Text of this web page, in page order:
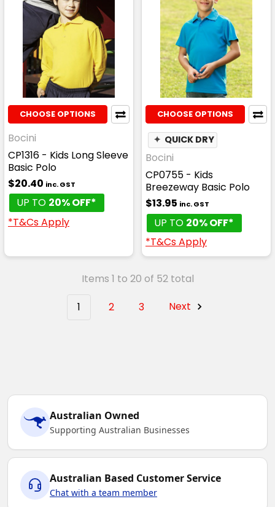
CHOOSE OPTIONS
Bocini
CP1316 - Kids Long Sleeve
Basic Polo
$20.40 inc. GST
UP TO 20% OFF*
*T&Cs Apply
CHOOSE OPTIONS
✦ QUICK DRY
Bocini
CP0755 - Kids
Breezeway Basic Polo
$13.95 inc. GST
UP TO 20% OFF*
*T&Cs Apply
Items 1 to 20 of 52 total
1
2 3 Next
Australian Owned
Supporting Australian Businesses
Australian Based Customer Service
Chat with a team member